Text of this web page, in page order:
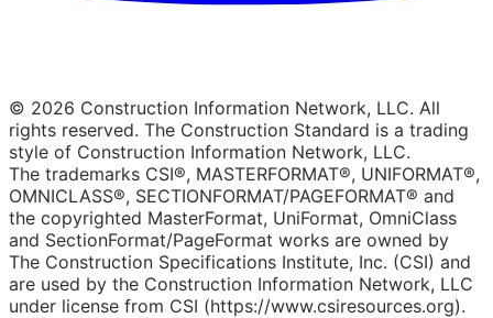
© 2026 Construction Information Network, LLC. All
rights reserved. The Construction Standard is a trading
style of Construction Information Network, LLC.
The trademarks CSI®, MASTERFORMAT®, UNIFORMAT®,
OMNICLASS®, SECTIONFORMAT/PAGEFORMAT® and
the copyrighted MasterFormat, UniFormat, OmniClass
and SectionFormat/PageFormat works are owned by
The Construction Specifications Institute, Inc. (CSI) and
are used by the Construction Information Network, LLC
under license from CSI (https://www.csiresources.org).